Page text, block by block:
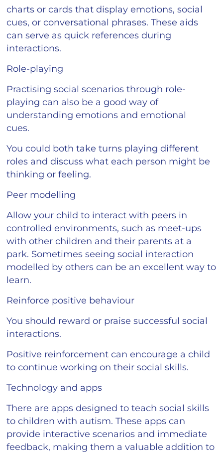
charts or cards that display emotions, social
cues, or conversational phrases. These aids
can serve as quick references during
interactions.
Role-playing
Practising social scenarios through role-
playing can also be a good way of
understanding emotions and emotional
cues.
You could both take turns playing different
roles and discuss what each person might be
thinking or feeling.
Peer modelling
Allow your child to interact with peers in
controlled environments, such as meet-ups
with other children and their parents at a
park. Sometimes seeing social interaction
modelled by others can be an excellent way to
learn.
Reinforce positive behaviour
You should reward or praise successful social
interactions.
Positive reinforcement can encourage a child
to continue working on their social skills.
Technology and apps
There are apps designed to teach social skills
to children with autism. These apps can
provide interactive scenarios and immediate
feedback, making them a valuable addition to